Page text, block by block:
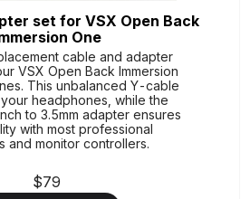
set for VSX Open Back
One
cable and adapter
VSX Open Back Immersion
This unbalanced Y-cable
headphones, while the
to 3.5mm adapter ensures
with most professional
and monitor controllers.
$79